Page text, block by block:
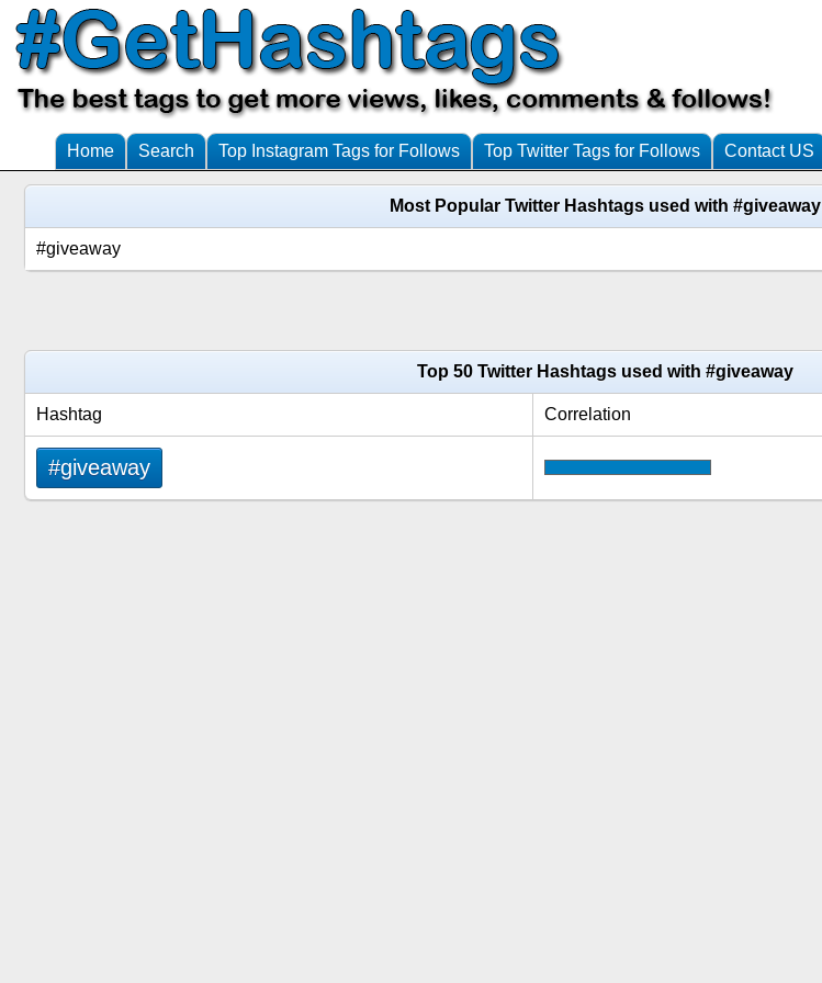
Home Search Top Instagram Tags for Follows Top Twitter Tags for Follows Contact US
Most Popular Twitter Hashtags used with #giveaway
#giveaway
Top 50 Twitter Hashtags used with #giveaway
Hashtag Correlation
#giveaway